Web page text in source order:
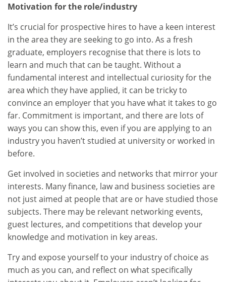
Motivation for the role/industry
It’s crucial for prospective hires to have a keen interest
in the area they are seeking to go into. As a fresh
graduate, employers recognise that there is lots to
learn and much that can be taught. Without a
fundamental interest and intellectual curiosity for the
area which they have applied, it can be tricky to
convince an employer that you have what it takes to go
far. Commitment is important, and there are lots of
ways you can show this, even if you are applying to an
industry you haven’t studied at university or worked in
before.
Get involved in societies and networks that mirror your
interests. Many finance, law and business societies are
not just aimed at people that are or have studied those
subjects. There may be relevant networking events,
guest lectures, and competitions that develop your
knowledge and motivation in key areas.
Try and expose yourself to your industry of choice as
much as you can, and reflect on what specifically